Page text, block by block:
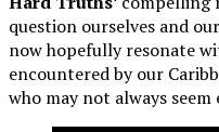
question ourselves and
now hopefully resonate
encountered by our
who may not always seem